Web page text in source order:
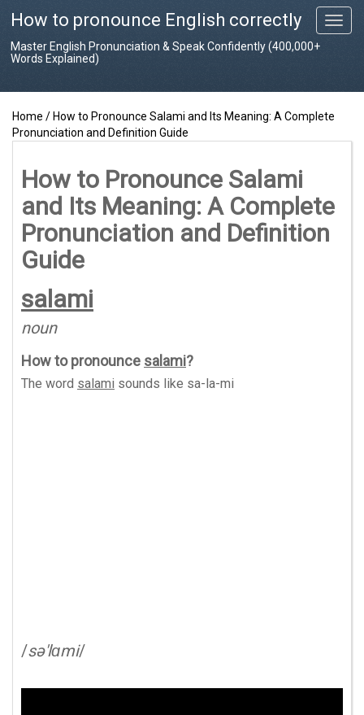
T
o
n
a
t
How to pronounce English correctly
Master English Pronunciation & Speak Confidently (400,000+
Words Explained)
Home / How to Pronounce Salami and Its Meaning: A Complete
Pronunciation and Definition Guide
How to Pronounce Salami
and Its Meaning: A Complete
Pronunciation and Definition
Guide
salami
noun
How to pronounce salami?
The word salami sounds like sa-la-mi
/sə'lɑmi/